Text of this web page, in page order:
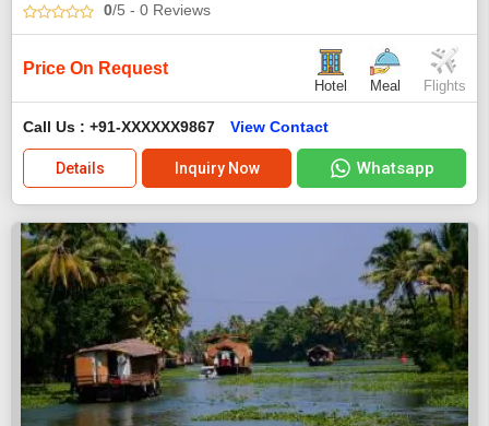
0/5 - 0 Reviews
Price On Request
Hotel Meal Flights
Call Us : +91-XXXXXX9867 View Contact
Details Inquiry Now Whatsapp